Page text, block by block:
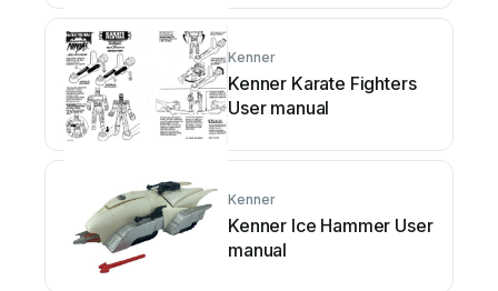
Kenner
Kenner Karate Fighters
User manual
Kenner
Kenner Ice Hammer User
manual